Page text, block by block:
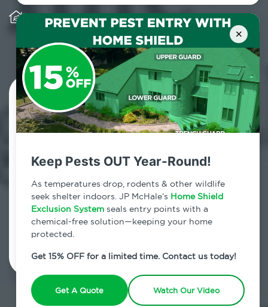
Lawn & Arbor services only. Certain terms & restrictions apply.
Special offer expires August 31, 2026.
×
Keep Pests OUT Year-Round!
As temperatures drop, rodents & other wildlife
seek shelter indoors. JP McHale’s Home Shield
Exclusion System seals entry points with a
chemical-free solution—keeping your home
protected.
Get 15% OFF for a limited time. Contact us today!
Get A Quote Watch Our Video
Warranty for Home Pest Prevention is
transferable to subsequent property buyers
Contact Us Today!
800.479.2284
Sugar Loaf, New York
7am - 12am | Daily
Schedule Inspection